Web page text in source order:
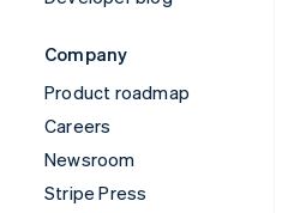
Company
Product roadmap
Careers
Newsroom
Stripe Press